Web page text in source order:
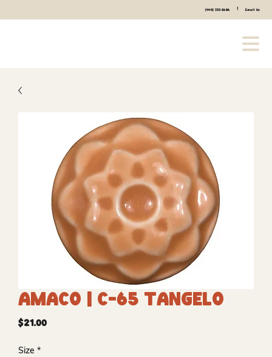
(440) 333-2686 Email Us
Amaco | C-65 Tangelo
$21.00Price
Size *